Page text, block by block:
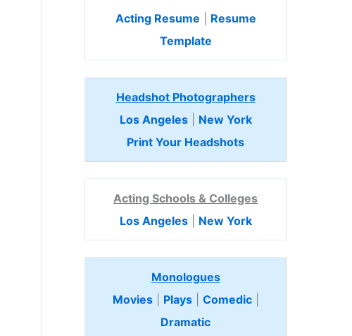
Acting Resume
Resume
Template
Headshot Photographers
Los Angeles| New York
Print Your Headshots
Acting Schools & Colleges
Los Angeles| New York
Monologues
Movies| Plays| Comedic
Dramatic